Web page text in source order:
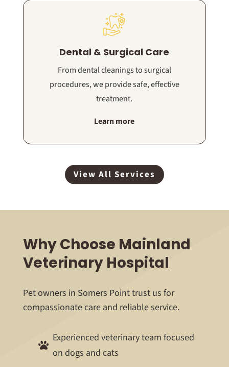
Dental & Surgical Care
From dental cleanings to surgical
procedures, we provide safe, effective
treatment.
Learn more
View All Services
Why Choose Mainland
Veterinary Hospital
Pet owners in Somers Point trust us for
compassionate care and reliable service.

Experienced veterinary team focused
on dogs and cats